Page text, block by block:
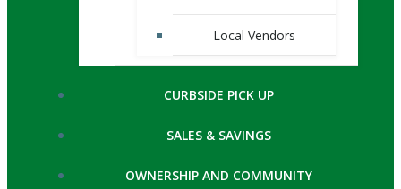
Local Vendors
CURBSIDE PICK UP
SALES & SAVINGS
OWNERSHIP AND COMMUNITY